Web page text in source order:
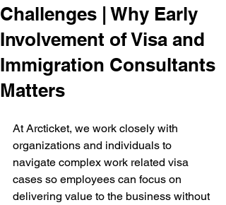
Challenges | Why Early
Involvement of Visa and
Immigration Consultants
Matters
At Arcticket, we work closely with
organizations and individuals to
navigate complex work related visa
cases so employees can focus on
delivering value to the business without